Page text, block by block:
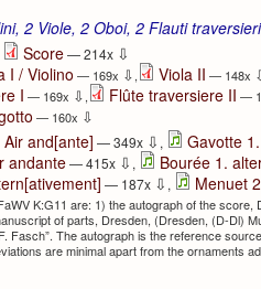
2 Viole, 2 Oboi, 2 Flauti
Score— 214x ⇩
I / Violino — 169x ⇩, Viola II — 148x
I — 169x ⇩, Flûte traversiere II —
— 160x ⇩
Air and[ante] — 349x ⇩ , Gavotte
andante— 415x ⇩ , Bourée 1.
— 187x ⇩ , Menuet
K:G11 are: 1) the autograph of the
of parts, Dresden, (Dresden, (D-Dl)
Fasch”. The autograph is the reference
are minimal apart from the ornaments